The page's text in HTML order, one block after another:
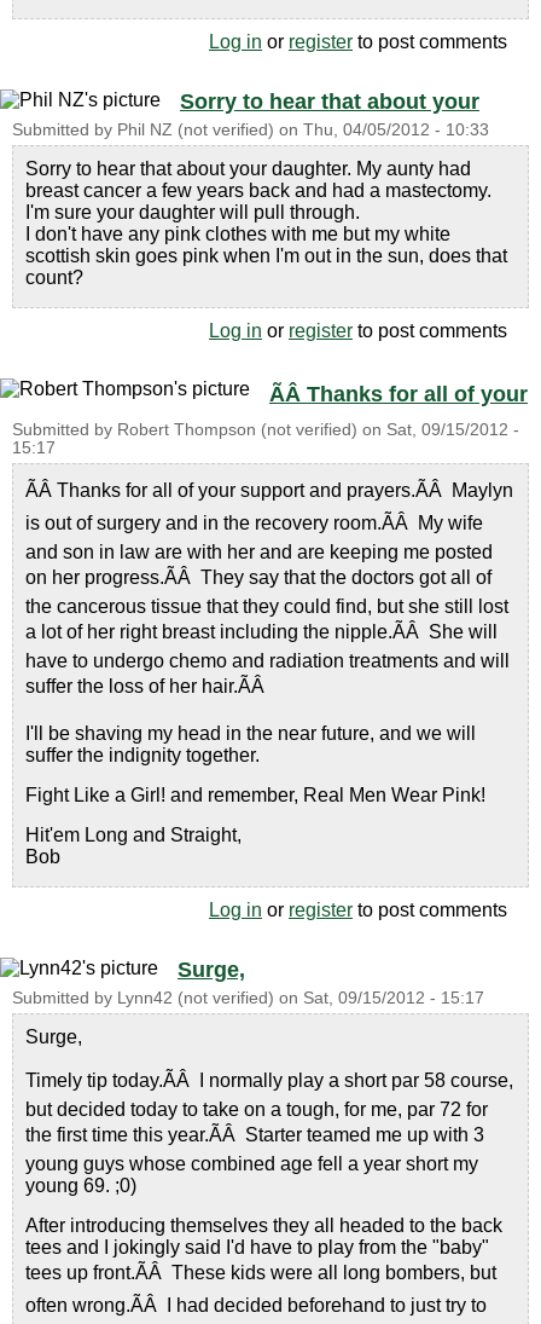
Log in or register to post comments
Sorry to hear that about your
Submitted by Phil NZ (not verified) on Thu, 04/05/2012 - 10:33
Sorry to hear that about your daughter. My aunty had
breast cancer a few years back and had a mastectomy.
I'm sure your daughter will pull through.
I don't have any pink clothes with me but my white
scottish skin goes pink when I'm out in the sun, does that
count?
Log in or register to post comments
ÃÂ Thanks for all of your
Submitted by Robert Thompson (not verified) on Sat, 09/15/2012 -
15:17
ÃÂ Thanks for all of your support and prayers.ÃÂ Maylyn
is out of surgery and in the recovery room.ÃÂ My wife
and son in law are with her and are keeping me posted
on her progress.ÃÂ They say that the doctors got all of
the cancerous tissue that they could find, but she still lost
a lot of her right breast including the nipple.ÃÂ She will
have to undergo chemo and radiation treatments and will
suffer the loss of her hair.ÃÂ
I'll be shaving my head in the near future, and we will
suffer the indignity together.
Fight Like a Girl! and remember, Real Men Wear Pink!
Hit'em Long and Straight,
Bob
Log in or register to post comments
Surge,
Submitted by Lynn42 (not verified) on Sat, 09/15/2012 - 15:17
Surge,
Timely tip today.ÃÂ I normally play a short par 58 course,
but decided today to take on a tough, for me, par 72 for
the first time this year.ÃÂ Starter teamed me up with 3
young guys whose combined age fell a year short my
young 69. ;0)
After introducing themselves they all headed to the back
tees and I jokingly said I'd have to play from the "baby"
tees up front.ÃÂ These kids were all long bombers, but
often wrong.ÃÂ I had decided beforehand to just try to